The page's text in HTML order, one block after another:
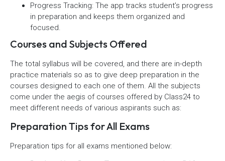
Progress Tracking: The app tracks student’s progress
in preparation and keeps them organized and
focused.
Courses and Subjects Offered
The total syllabus will be covered, and there are in-depth
practice materials so as to give deep preparation in the
courses designed to each one of them. All the subjects
come under the aegis of courses offered by Class24 to
meet different needs of various aspirants such as:
Preparation Tips for All Exams
Preparation tips for all exams mentioned below: